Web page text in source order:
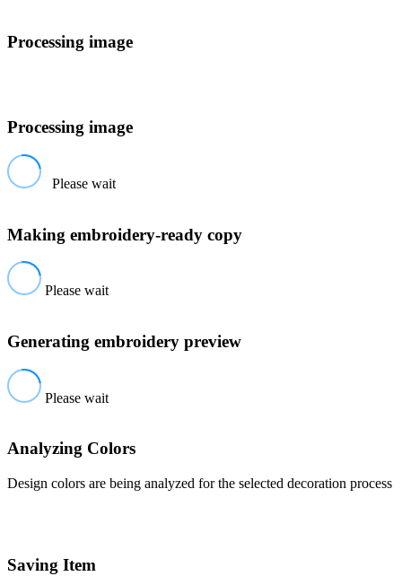
Processing image
Processing image
Please wait
Making embroidery-ready copy
Please wait
Generating embroidery preview
Please wait
Analyzing Colors
Design colors are being analyzed for the selected decoration process
Saving Item